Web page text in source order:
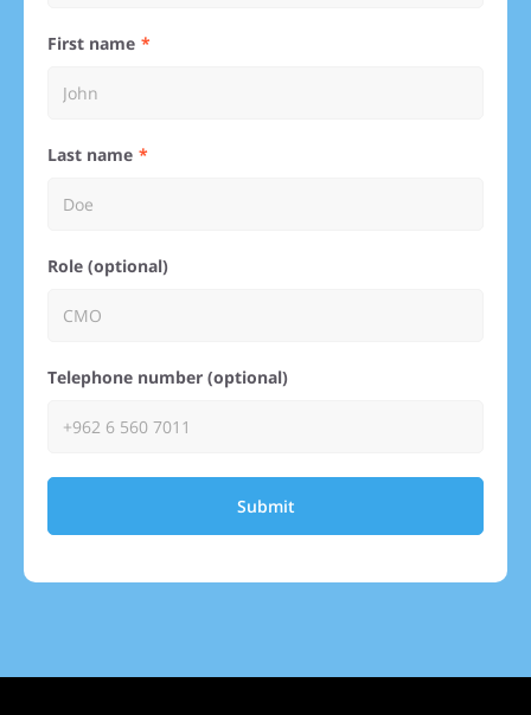
First name
Last name
Role (optional)
Telephone number (optional)
Submit